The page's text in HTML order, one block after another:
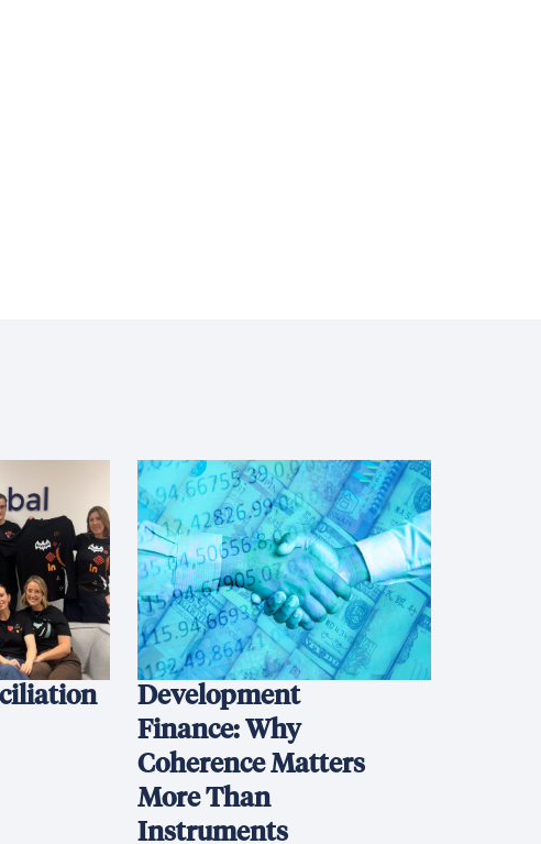
Development
Finance: Why
Coherence Matters
More Than
Instruments